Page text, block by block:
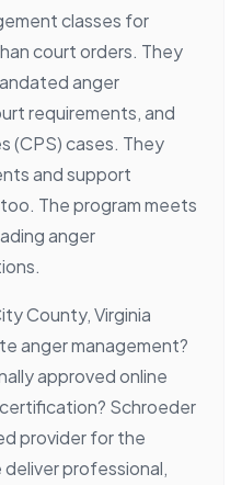
classes for
court orders. They
anger
requirements, and
(CPS) cases. They
and support
The program meets
anger
County, Virginia
anger management?
approved online
Schroeder
provider for the
professional,